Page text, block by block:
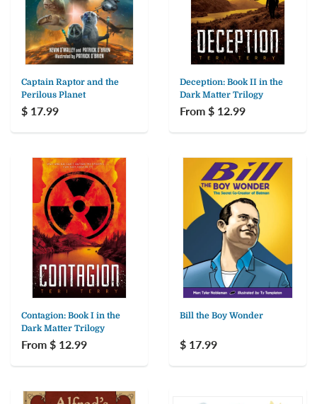
Captain Raptor and the
Perilous Planet
$ 17.99
Deception: Book II in the
Dark Matter Trilogy
From $ 12.99
Contagion: Book I in the
Dark Matter Trilogy
From $ 12.99
Bill the Boy Wonder
$ 17.99